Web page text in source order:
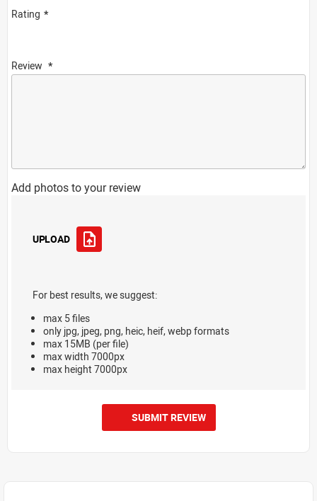
Rating
Review
Add photos to your review
UPLOAD
For best results, we suggest:
max 5 files
only jpg, jpeg, png, heic, heif, webp formats
max 15MB (per file)
max width 7000px
max height 7000px
SUBMIT REVIEW